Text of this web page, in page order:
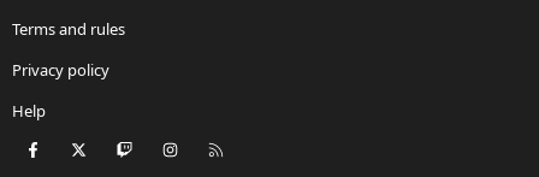
Terms and rules
Privacy policy
Help
Facebook Twitch Instagram